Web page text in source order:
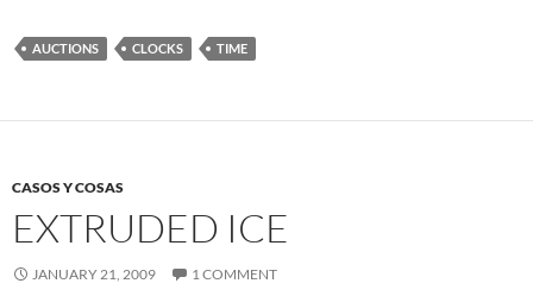
AUCTIONS CLOCKS TIME
CASOS Y COSAS
EXTRUDED ICE
JANUARY 21, 2009 1 COMMENT